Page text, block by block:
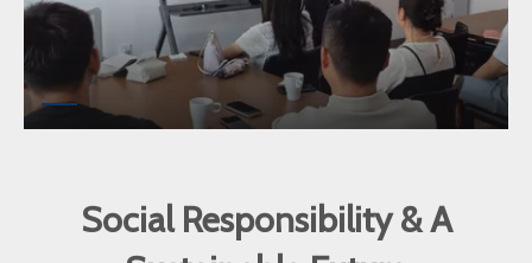
Social Responsibility & A